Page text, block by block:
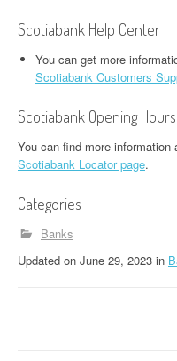
Scotiabank Help Center
You can get more
Scotiabank Customers
Scotiabank Opening Hours
You can find more
Scotiabank Locator page.
Categories
Banks
Updated on June 29, 2023 in